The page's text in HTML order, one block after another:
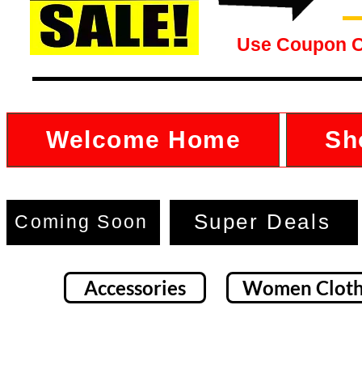
Use Coupon
Welcome Home
Coming Soon Super Deals
Accessories Women